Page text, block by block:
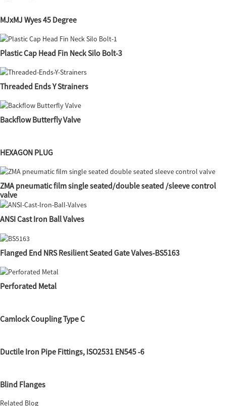
MJxMJ Wyes 45 Degree
Plastic Cap Head Fin Neck Silo Bolt-3
Threaded Ends Y Strainers
Backflow Butterfly Valve
HEXAGON PLUG
ZMA pneumatic film single seated/double seated /sleeve control
valve
ANSI Cast Iron Ball Valves
Flanged End NRS Resilient Seated Gate Valves-BS5163
Perforated Metal
Camlock Coupling Type C
Ductile Iron Pipe Fittings, ISO2531 EN545 -6
Blind Flanges
Related Blog